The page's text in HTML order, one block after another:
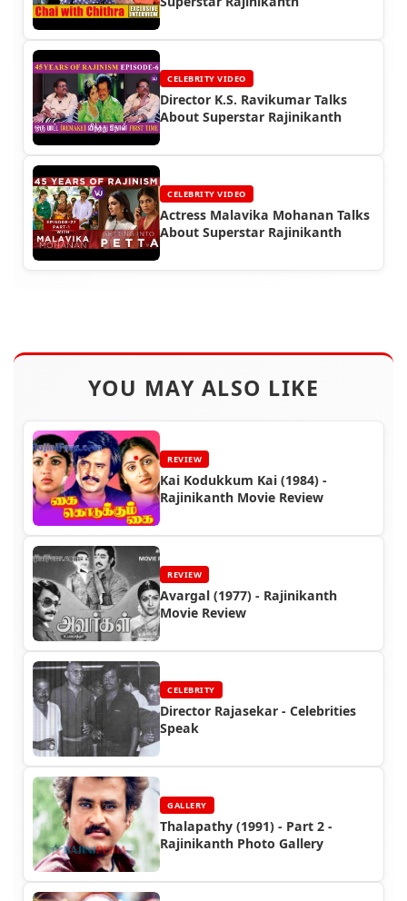
CELEBRITY VIDEO
Director K.S. Ravikumar Talks
About Superstar Rajinikanth
CELEBRITY VIDEO
Actress Malavika Mohanan Talks
About Superstar Rajinikanth
YOU MAY ALSO LIKE
REVIEW
Kai Kodukkum Kai (1984) -
Rajinikanth Movie Review
REVIEW
Avargal (1977) - Rajinikanth
Movie Review
CELEBRITY
Director Rajasekar - Celebrities
Speak
GALLERY
Thalapathy (1991) - Part 2 -
Rajinikanth Photo Gallery